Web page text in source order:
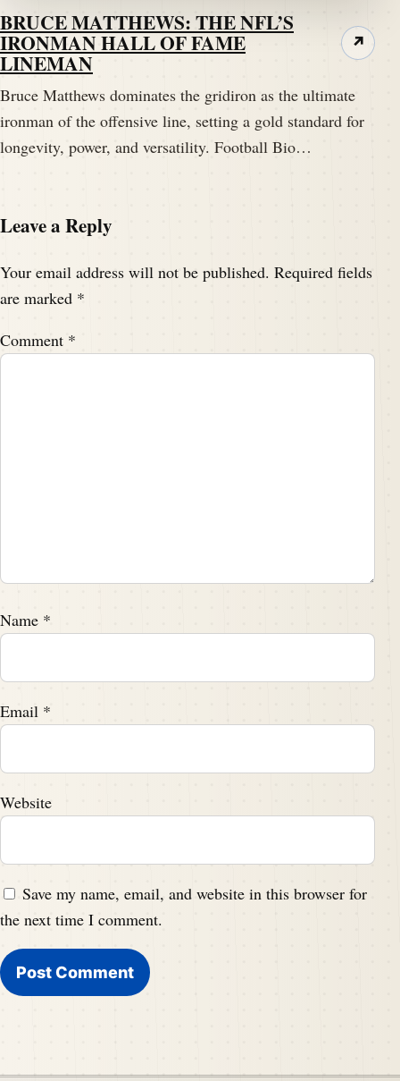
BRUCE MATTHEWS: THE NFL’S
IRONMAN HALL OF FAME
LINEMAN
Bruce Matthews dominates the gridiron as the ultimate
ironman of the offensive line, setting a gold standard for
longevity, power, and versatility. Football Bio…
↗
Leave a Reply
Your email address will not be published. Required fields
are marked *
Comment *
Name *
Email *
Website
Save my name, email, and website in this browser for
the next time I comment.